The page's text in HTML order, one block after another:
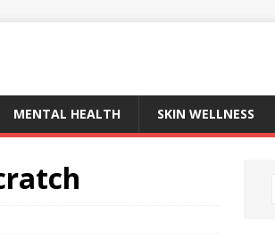
MENTAL HEALTH SKIN WELLNESS